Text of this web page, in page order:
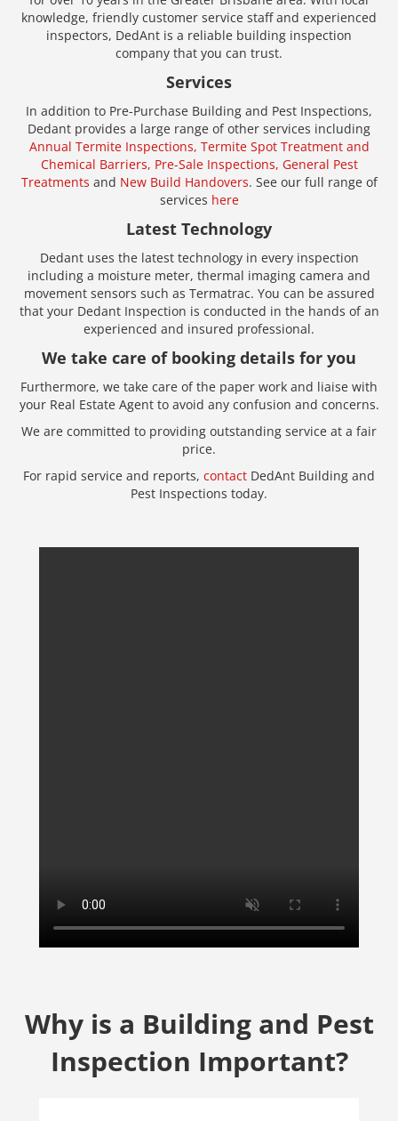
knowledge, friendly customer service staff and experienced
inspectors, DedAnt is a reliable building inspection
company that you can trust.
Services
In addition to Pre-Purchase Building and Pest Inspections,
Dedant provides a large range of other services including
Annual Termite Inspections, Termite Spot Treatment and
Chemical Barriers, Pre-Sale Inspections, General Pest
Treatments and New Build Handovers. See our full range of
services here
Latest Technology
Dedant uses the latest technology in every inspection
including a moisture meter, thermal imaging camera and
movement sensors such as Termatrac. You can be assured
that your Dedant Inspection is conducted in the hands of an
experienced and insured professional.
We take care of booking details for you
Furthermore, we take care of the paper work and liaise with
your Real Estate Agent to avoid any confusion and concerns.
We are committed to providing outstanding service at a fair
price.
For rapid service and reports, contact DedAnt Building and
Pest Inspections today.
Why is a Building and Pest
Inspection Important?